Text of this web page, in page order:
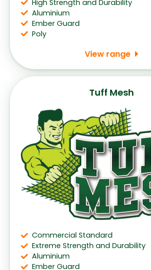
High Strength and Durability
Aluminium
Ember Guard
Poly
View range
Tuff Mesh
Commercial Standard
Extreme Strength and Durability
Aluminium
Ember Guard